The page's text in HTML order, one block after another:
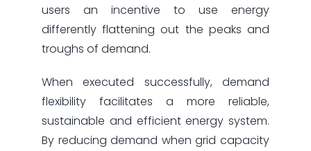
users an incentive to use energy
differently flattening out the peaks and
troughs of demand.
When executed successfully, demand
flexibility facilitates a more reliable,
sustainable and efficient energy system.
By reducing demand when grid capacity